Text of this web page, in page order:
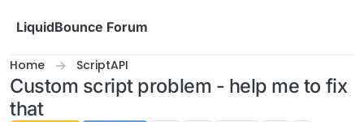
LiquidBounce Forum
Home ScriptAPI
Custom script problem - help me to fix
that